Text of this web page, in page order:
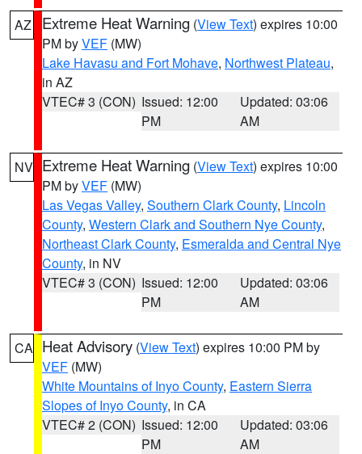
AZ Extreme Heat Warning (View Text) expires 10:00
PM byVEF (MW)
Lake Havasu and Fort Mohave, Northwest Plateau,
in AZ
VTEC# 3 (CON) Issued: 12:00
PM
Updated: 03:06
AM
NV Extreme Heat Warning (View Text) expires 10:00
PM byVEF (MW)
Las Vegas Valley, Southern Clark County, Lincoln
County, Western Clark and Southern Nye County,
Northeast Clark County, Esmeralda and Central Nye
County, in NV
VTEC# 3 (CON) Issued: 12:00
PM
Updated: 03:06
AM
CA Heat Advisory (View Text) expires 10:00 PM by
VEF (MW)
White Mountains of Inyo County, Eastern Sierra
Slopes of Inyo County, in CA
VTEC# 2 (CON) Issued: 12:00
PM
Updated: 03:06
AM